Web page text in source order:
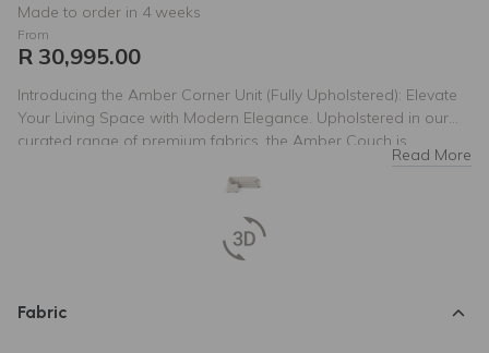
Made to order in 4 weeks
From
R 30,995.00
Introducing the Amber Corner Unit (Fully Upholstered): Elevate
Your Living Space with Modern Elegance. Upholstered in our
curated range of premium fabrics, the Amber Couch is
accentuated by modern square arms, exudes contemporary
versatility of fabric, the Amber Couch promises to be the focal
point of your living room. Redefine comfort and style with the
Read More
Fabric